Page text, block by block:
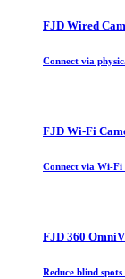
FJD Wired
Connect via
FJD Wi-Fi
Connect via Wi-
FJD 360
Reduce blind